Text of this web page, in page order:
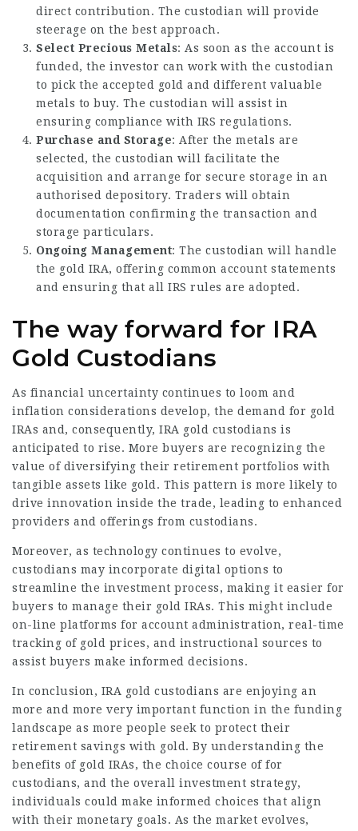
direct contribution. The custodian will provide
steerage on the best approach.
Select Precious Metals: As soon as the account is
funded, the investor can work with the custodian
to pick the accepted gold and different valuable
metals to buy. The custodian will assist in
ensuring compliance with IRS regulations.
Purchase and Storage: After the metals are
selected, the custodian will facilitate the
acquisition and arrange for secure storage in an
authorised depository. Traders will obtain
documentation confirming the transaction and
storage particulars.
Ongoing Management: The custodian will handle
the gold IRA, offering common account statements
and ensuring that all IRS rules are adopted.
The way forward for IRA
Gold Custodians
As financial uncertainty continues to loom and
inflation considerations develop, the demand for gold
IRAs and, consequently, IRA gold custodians is
anticipated to rise. More buyers are recognizing the
value of diversifying their retirement portfolios with
tangible assets like gold. This pattern is more likely to
drive innovation inside the trade, leading to enhanced
providers and offerings from custodians.
Moreover, as technology continues to evolve,
custodians may incorporate digital options to
streamline the investment process, making it easier for
buyers to manage their gold IRAs. This might include
on-line platforms for account administration, real-time
tracking of gold prices, and instructional sources to
assist buyers make informed decisions.
In conclusion, IRA gold custodians are enjoying an
more and more very important function in the funding
landscape as more people seek to protect their
retirement savings with gold. By understanding the
benefits of gold IRAs, the choice course of for
custodians, and the overall investment strategy,
individuals could make informed choices that align
with their monetary goals. As the market evolves,